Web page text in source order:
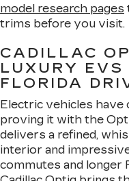
model research pages
trims before you visit.
CADILLAC
LUXURY EVS
FLORIDA
Electric vehicles have
proving it with the
delivers a refined,
interior and
commutes and longer